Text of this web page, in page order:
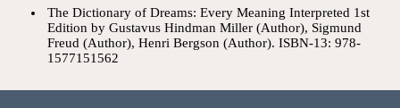
The Dictionary of Dreams: Every Meaning Interpreted 1st
Edition by Gustavus Hindman Miller (Author), Sigmund
Freud (Author), Henri Bergson (Author). ISBN-13: 978-
1577151562